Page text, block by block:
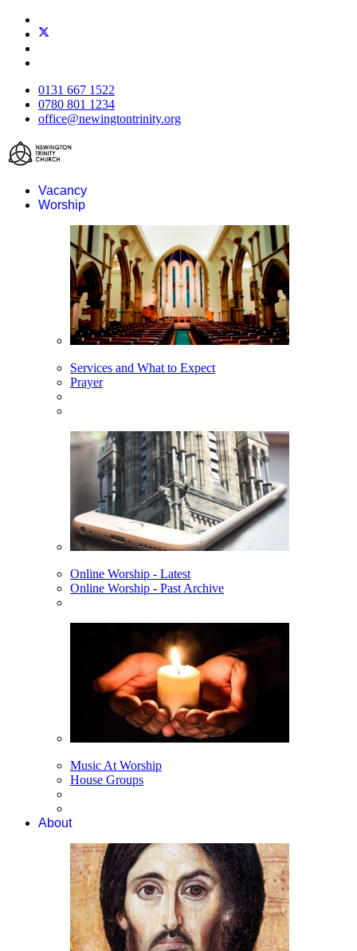
0131 667 1522
0780 801 1234
office@newingtontrinity.org
Vacancy
Worship
Services and What to Expect
Prayer
Online Worship - Latest
Online Worship - Past Archive
Music At Worship
House Groups
About